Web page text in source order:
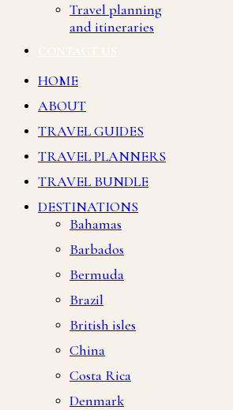
Travel planning
and itineraries
HOME
ABOUT
TRAVEL GUIDES
TRAVEL PLANNERS
TRAVEL BUNDLE
DESTINATIONS
Bahamas
Barbados
Bermuda
Brazil
British isles
China
Costa Rica
Denmark